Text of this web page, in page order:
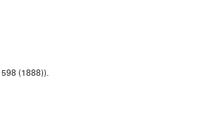
598 (1888)).